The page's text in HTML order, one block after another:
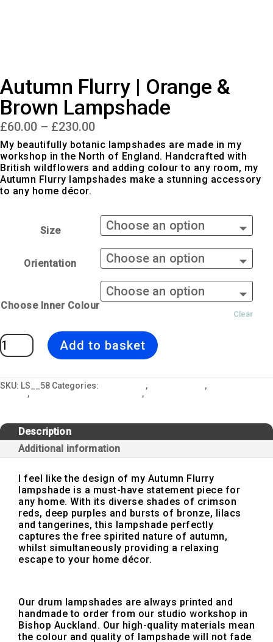
Autumn Flurry | Orange &
Brown Lampshade
£60.00 – £230.00Price
£60.00
through
£230.00
My beautifully botanic lampshades are made in my
workshop in the North of England. Handcrafted with
British wildflowers and adding colour to any room, my
Autumn Flurry lampshades make a stunning accessory
to any home décor.
Size
Orientation
Choose Inner Colour
Clear
Autumn
Flurry
|
Brown
Lampshade
Add to basket
SKU: LS__58 Categories: , ,
, Interior Design and Lighting ,
Description
Additional information
I feel like the design of my Autumn Flurry
lampshade is a must-have statement piece for
any home. With its diverse shades of crimson
reds, deep purples and bursts of bronze, lilacs
and tangerines, this lampshade perfectly
captures the free spirited nature of autumn,
whilst simultaneously providing a relaxing
escape to your home décor.
Our drum lampshades are always printed and
handmade to order from our studio workshop in
Bishop Auckland. Our high-quality materials mean
the colour and quality of lampshade will not fade